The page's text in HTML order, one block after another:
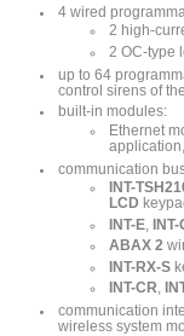
4 wired
2 high-
2 OC-type
up to 64
control sirens of
built-in modules:
Ethernet
communication
INT-
LCD
INT-E
INT-
ABAX 2
INT-RX-S
INT-CR
communication
wireless system